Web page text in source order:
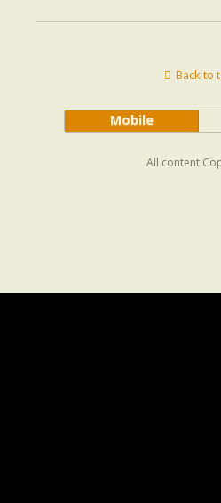
Back to
Mobile
All content